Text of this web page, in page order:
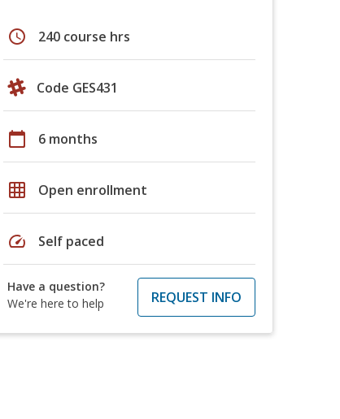
schedule 240 course hrs
Code GES431
calendar_today 6 months
grid_on Open enrollment
speed Self paced
Have a question?
We're here to help
REQUEST INFO